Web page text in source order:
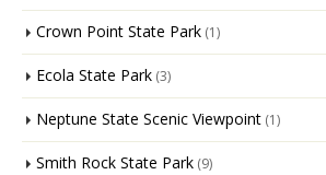
Crown Point State Park (1)
Ecola State Park (3)
Neptune State Scenic Viewpoint (1)
Smith Rock State Park (9)